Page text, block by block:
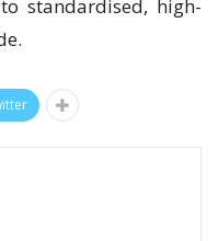
standardised, high-